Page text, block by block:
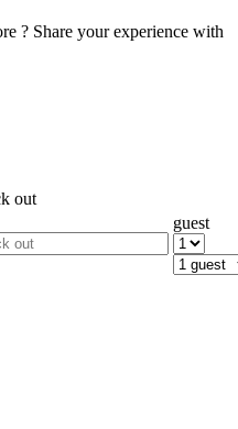
? Share your experience with
out
guest